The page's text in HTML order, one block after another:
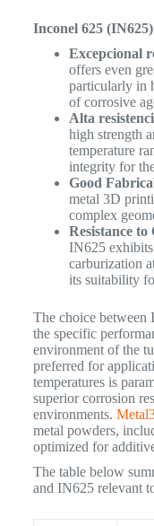
Inconel 625
Excepcional
offers even
particularly in
of corrosive
Alta
high strength
temperature
integrity for
Good
metal 3D
complex
Resistance
IN625 exhibits
carburization
its suitability
The choice between
the specific
environment of the
preferred for
temperatures is
superior corrosion
environments.
metal powders,
optimized for
The table below
and IN625 relevant